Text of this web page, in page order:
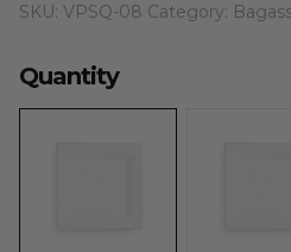
SKU: VPSQ-08 Category:
Quantity